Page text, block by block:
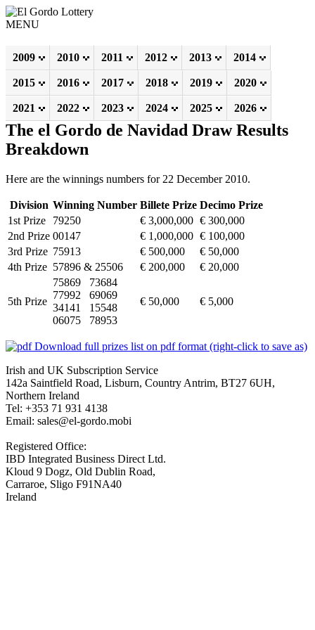
MENU
2009 2010 2011 2012 2013 2014
2015 2016 2017 2018 2019 2020
2021 2022 2023 2024 2025 2026
The el Gordo de Navidad Draw Results
Breakdown
Here are the winnings numbers for 22 December 2010.
Division Winning Number Billete Prize Decimo Prize
1st Prize
79250 € 3,000,000 € 300,000
2nd Prize 00147 € 1,000,000 € 100,000
3rd Prize 75913 € 500,000
€ 50,000
4th Prize 57896 & 25506 € 200,000 € 20,000
5th Prize
75869 73684
77992 69069
34141 15548
06075 78953
€ 50,000 € 5,000
Download full prizes list on pdf format (right-click to save as)
Irish and UK Subscription Service
142a Saintfield Road, Lisburn, Country Antrim, BT27 6UH,
Northern Ireland
Tel: +353 71 931 4138
Email: sales@el-gordo.mobi
Registered Office:
IBD Integrated Business Direct Ltd.
Kloud 9 Dogz, Old Dublin Road,
Carraroe, Sligo F91NA40
Ireland